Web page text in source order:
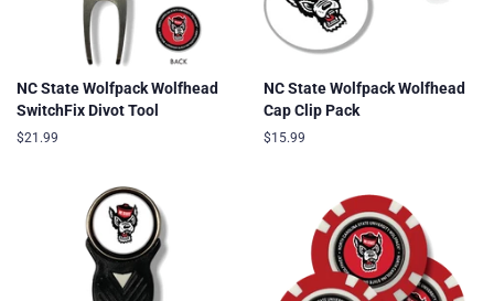
NC State Wolfpack Wolfhead
SwitchFix Divot Tool
Regular
$21.99
NC State Wolfpack Wolfhead
Cap Clip Pack
Regular
$15.99